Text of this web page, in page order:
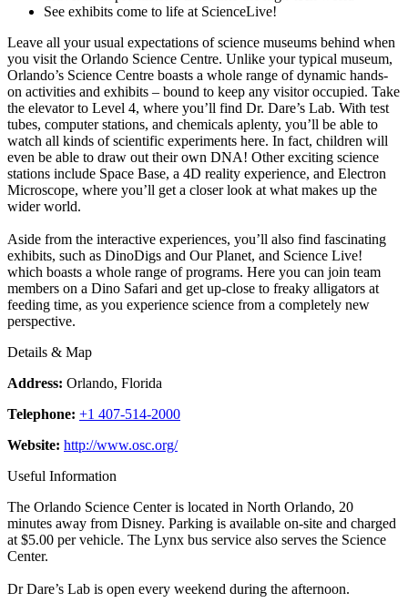
See exhibits come to life at ScienceLive!
Leave all your usual expectations of science museums behind when
you visit the Orlando Science Centre. Unlike your typical museum,
Orlando’s Science Centre boasts a whole range of dynamic hands-
on activities and exhibits – bound to keep any visitor occupied. Take
the elevator to Level 4, where you’ll find Dr. Dare’s Lab. With test
tubes, computer stations, and chemicals aplenty, you’ll be able to
watch all kinds of scientific experiments here. In fact, children will
even be able to draw out their own DNA! Other exciting science
stations include Space Base, a 4D reality experience, and Electron
Microscope, where you’ll get a closer look at what makes up the
wider world.
Aside from the interactive experiences, you’ll also find fascinating
exhibits, such as DinoDigs and Our Planet, and Science Live!
which boasts a whole range of programs. Here you can join team
members on a Dino Safari and get up-close to freaky alligators at
feeding time, as you experience science from a completely new
perspective.
Details & Map
Address: Orlando, Florida
Telephone: +1 407-514-2000
Website: http://www.osc.org/
Useful Information
The Orlando Science Center is located in North Orlando, 20
minutes away from Disney. Parking is available on-site and charged
at $5.00 per vehicle. The Lynx bus service also serves the Science
Center.
Dr Dare’s Lab is open every weekend during the afternoon.